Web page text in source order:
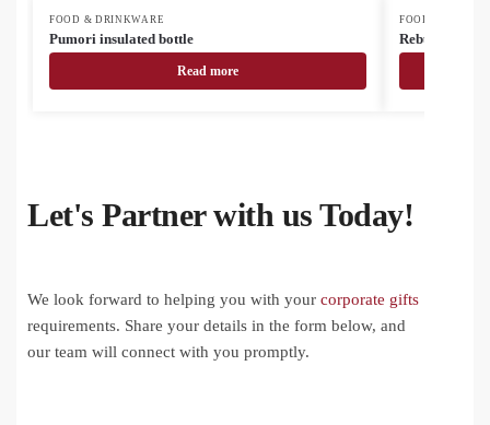
FOOD & DRINKWARE
Pumori insulated bottle
Read more
FOOD &
Rebusta
Let's Partner with us Today!
We look forward to helping you with your corporate gifts
requirements. Share your details in the form below, and
our team will connect with you promptly.